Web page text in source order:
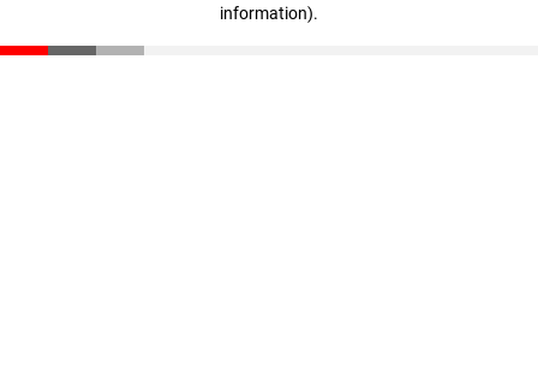
information).